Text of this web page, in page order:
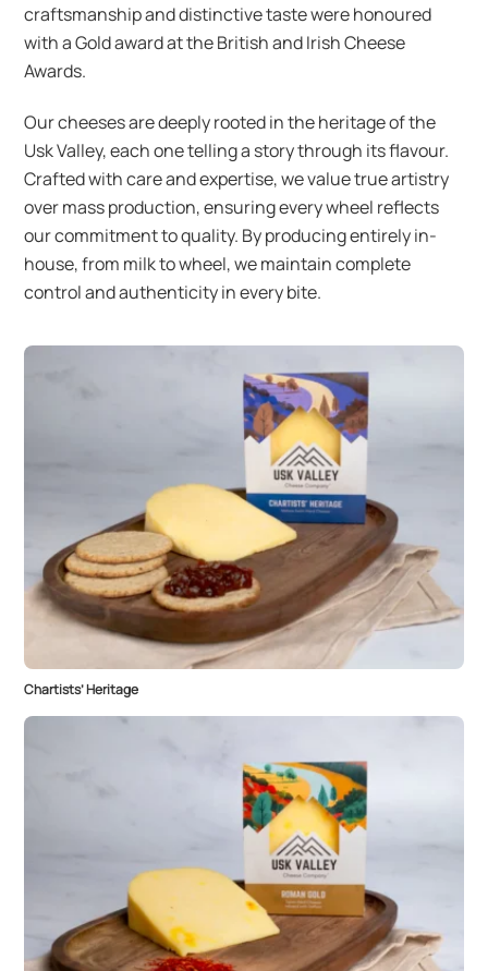
craftsmanship and distinctive taste were honoured
with a Gold award at the British and Irish Cheese
Awards.
Our cheeses are deeply rooted in the heritage of the
Usk Valley, each one telling a story through its flavour.
Crafted with care and expertise, we value true artistry
over mass production, ensuring every wheel reflects
our commitment to quality. By producing entirely in-
house, from milk to wheel, we maintain complete
control and authenticity in every bite.
Chartists’ Heritage